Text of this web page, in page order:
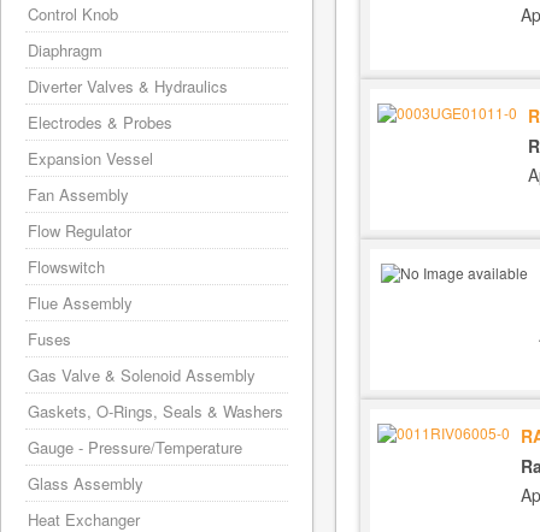
Control Knob
Diaphragm
Diverter Valves & Hydraulics
Electrodes & Probes
Expansion Vessel
Fan Assembly
Flow Regulator
Flowswitch
Flue Assembly
Fuses
Gas Valve & Solenoid Assembly
Gaskets, O-Rings, Seals & Washers
Gauge - Pressure/Temperature
Glass Assembly
Heat Exchanger